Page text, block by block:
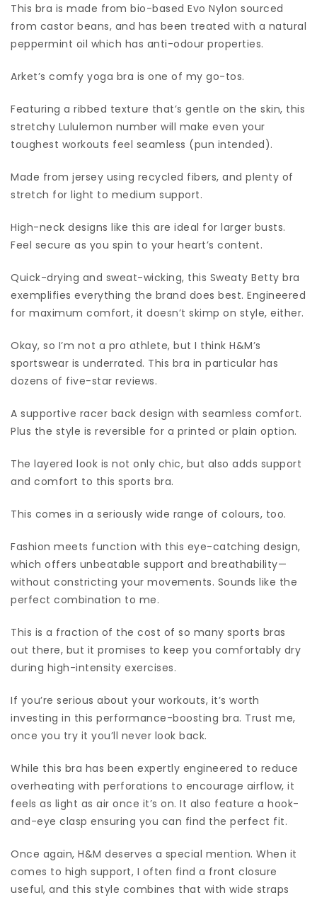
This bra is made from bio-based Evo Nylon sourced
from castor beans, and has been treated with a natural
peppermint oil which has anti-odour properties.
Arket’s comfy yoga bra is one of my go-tos.
Featuring a ribbed texture that’s gentle on the skin, this
stretchy Lululemon number will make even your
toughest workouts feel seamless (pun intended).
Made from jersey using recycled fibers, and plenty of
stretch for light to medium support.
High-neck designs like this are ideal for larger busts.
Feel secure as you spin to your heart’s content.
Quick-drying and sweat-wicking, this Sweaty Betty bra
exemplifies everything the brand does best. Engineered
for maximum comfort, it doesn’t skimp on style, either.
Okay, so I’m not a pro athlete, but I think H&M’s
sportswear is underrated. This bra in particular has
dozens of five-star reviews.
A supportive racer back design with seamless comfort.
Plus the style is reversible for a printed or plain option.
The layered look is not only chic, but also adds support
and comfort to this sports bra.
This comes in a seriously wide range of colours, too.
Fashion meets function with this eye-catching design,
which offers unbeatable support and breathability—
without constricting your movements. Sounds like the
perfect combination to me.
This is a fraction of the cost of so many sports bras
out there, but it promises to keep you comfortably dry
during high-intensity exercises.
If you’re serious about your workouts, it’s worth
investing in this performance-boosting bra. Trust me,
once you try it you’ll never look back.
While this bra has been expertly engineered to reduce
overheating with perforations to encourage airflow, it
feels as light as air once it’s on. It also feature a hook-
and-eye clasp ensuring you can find the perfect fit.
Once again, H&M deserves a special mention. When it
comes to high support, I often find a front closure
useful, and this style combines that with wide straps